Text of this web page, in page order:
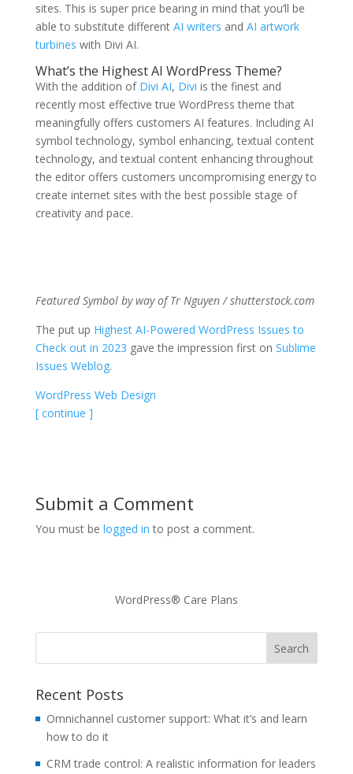
sites. This is super price bearing in mind that you’ll be
able to substitute different AI writers and AI artwork
turbines with Divi AI.
What’s the Highest AI WordPress Theme?
With the addition of Divi AI, Divi is the finest and
recently most effective true WordPress theme that
meaningfully offers customers AI features. Including AI
symbol technology, symbol enhancing, textual content
technology, and textual content enhancing throughout
the editor offers customers uncompromising energy to
create internet sites with the best possible stage of
creativity and pace.
Featured Symbol by way of Tr Nguyen / shutterstock.com
The put up Highest AI-Powered WordPress Issues to
Check out in 2023 gave the impression first on Sublime
Issues Weblog.
WordPress Web Design
[ continue ]
Submit a Comment
You must be logged in to post a comment.
WordPress® Care Plans
Recent Posts
Omnichannel customer support: What it’s and learn
how to do it
CRM trade control: A realistic information for leaders